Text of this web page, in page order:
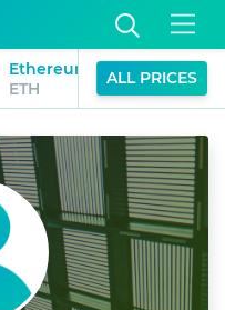
Ethereum
ETH
$1,917.36
0%
ALL PRICES